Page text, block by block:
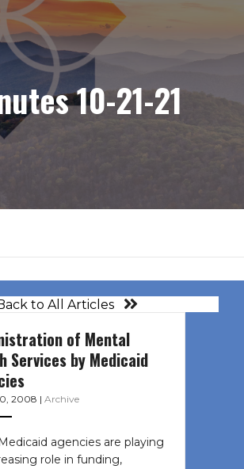
10-21-21
to All Articles
of Mental
Services by Medicaid
2008 | Archive
agencies are playing
role in funding,